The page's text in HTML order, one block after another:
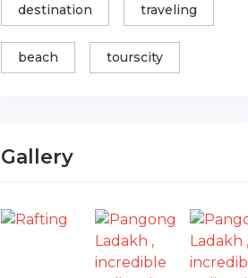
destination traveling
beach tourscity
Gallery